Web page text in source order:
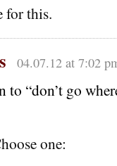
for this.
04.07.12 at 7:02
to “don’t go
one: